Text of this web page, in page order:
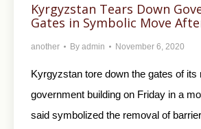
Kyrgyzstan Tears Down
Gates in Symbolic Move
another By admin November 6, 2020
Kyrgyzstan tore down the gates of its
government building on Friday in a
said symbolized the removal of